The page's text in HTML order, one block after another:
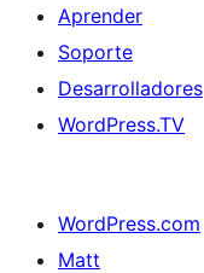
Aprender
Soporte
Desarrolladores
WordPress.TV
WordPress.com
Matt